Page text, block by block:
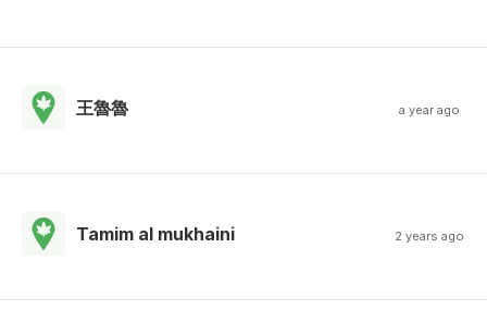
王魯魯 a year ago
Tamim al mukhaini 2 years ago